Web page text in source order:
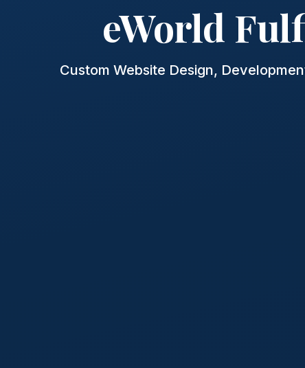
eWorld
Custom Website Design,